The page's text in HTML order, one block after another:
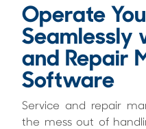
Partners
Blogs
Company
Operate
Seamlessly
and Repair
Software
Service and repair
the mess out of